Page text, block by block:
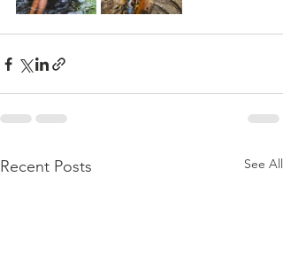
Recent Posts See All